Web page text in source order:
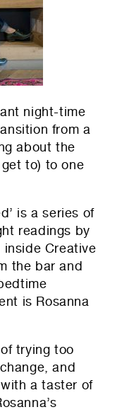
night-time
from a
about the
to) to one
is a series of
readings by
Creative
the bar and
is Rosanna
trying too
and
a taster of